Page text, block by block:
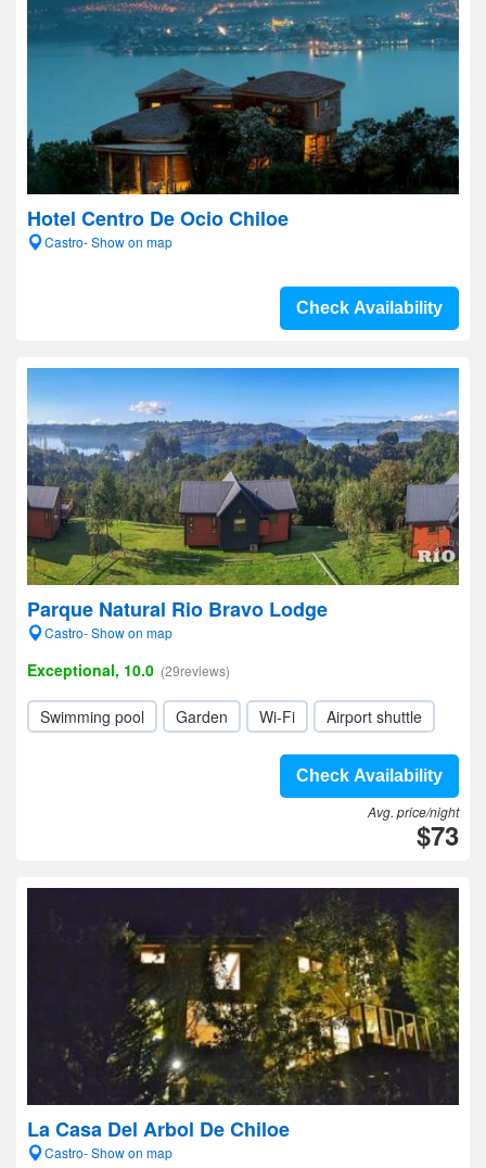
Hotel Centro De Ocio Chiloe
Castro- Show on map
Check Availability
Parque Natural Rio Bravo Lodge
Castro- Show on map
Exceptional, 10.0 (29reviews)
Swimming pool Garden Wi-Fi Airport shuttle
Check Availability
Avg. price/night
$73
La Casa Del Arbol De Chiloe
Castro- Show on map